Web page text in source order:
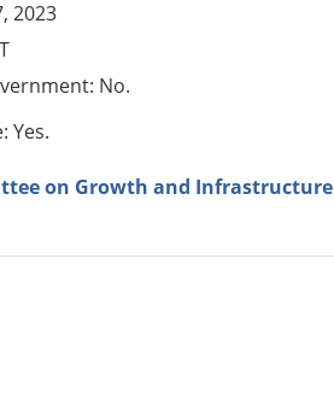
2023
No.
Yes.
on Growth and Infrastructure